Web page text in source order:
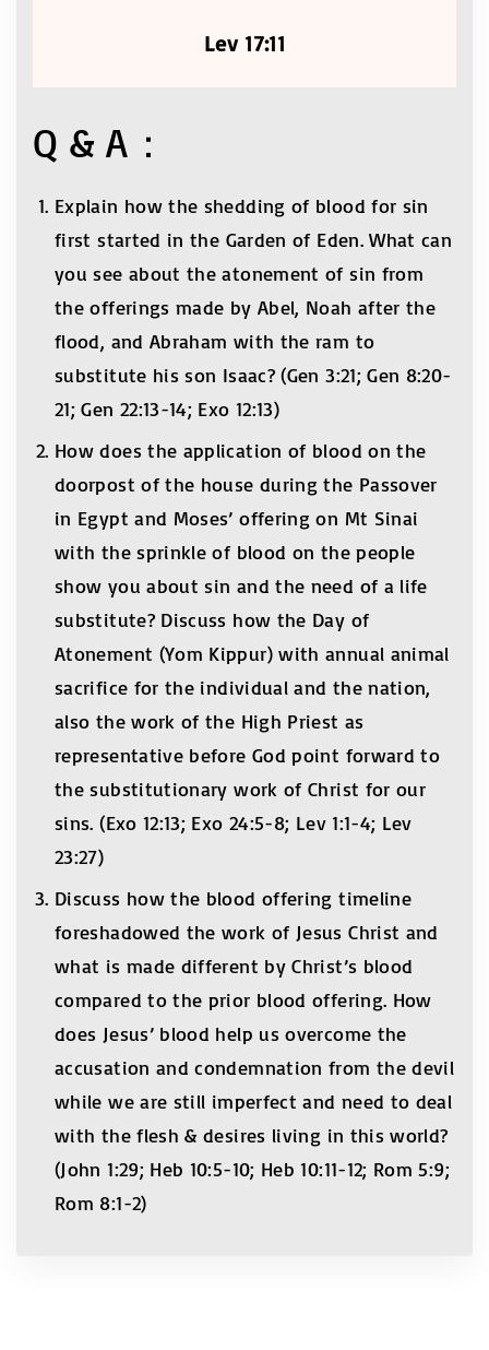
Lev 17:11
Q & A：
Explain how the shedding of blood for sin
first started in the Garden of Eden. What can
you see about the atonement of sin from
the offerings made by Abel, Noah after the
flood, and Abraham with the ram to
substitute his son Isaac? (Gen 3:21; Gen 8:20-
21; Gen 22:13-14; Exo 12:13)
How does the application of blood on the
doorpost of the house during the Passover
in Egypt and Moses’ offering on Mt Sinai
with the sprinkle of blood on the people
show you about sin and the need of a life
substitute? Discuss how the Day of
Atonement (Yom Kippur) with annual animal
sacrifice for the individual and the nation,
also the work of the High Priest as
representative before God point forward to
the substitutionary work of Christ for our
sins. (Exo 12:13; Exo 24:5-8; Lev 1:1-4; Lev
23:27)
Discuss how the blood offering timeline
foreshadowed the work of Jesus Christ and
what is made different by Christ’s blood
compared to the prior blood offering. How
does Jesus’ blood help us overcome the
accusation and condemnation from the devil
while we are still imperfect and need to deal
with the flesh & desires living in this world?
(John 1:29; Heb 10:5-10; Heb 10:11-12; Rom 5:9;
Rom 8:1-2)